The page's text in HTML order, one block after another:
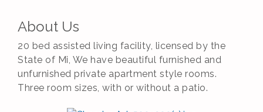
About Us
20 bed assisted living facility, licensed by the
State of Mi, We have beautiful furnished and
unfurnished private apartment style rooms.
Three room sizes, with or without a patio.